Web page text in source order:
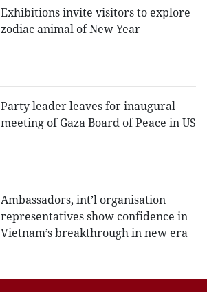
Exhibitions invite visitors to explore
zodiac animal of New Year
Party leader leaves for inaugural
meeting of Gaza Board of Peace in US
Ambassadors, int’l organisation
representatives show confidence in
Vietnam’s breakthrough in new era